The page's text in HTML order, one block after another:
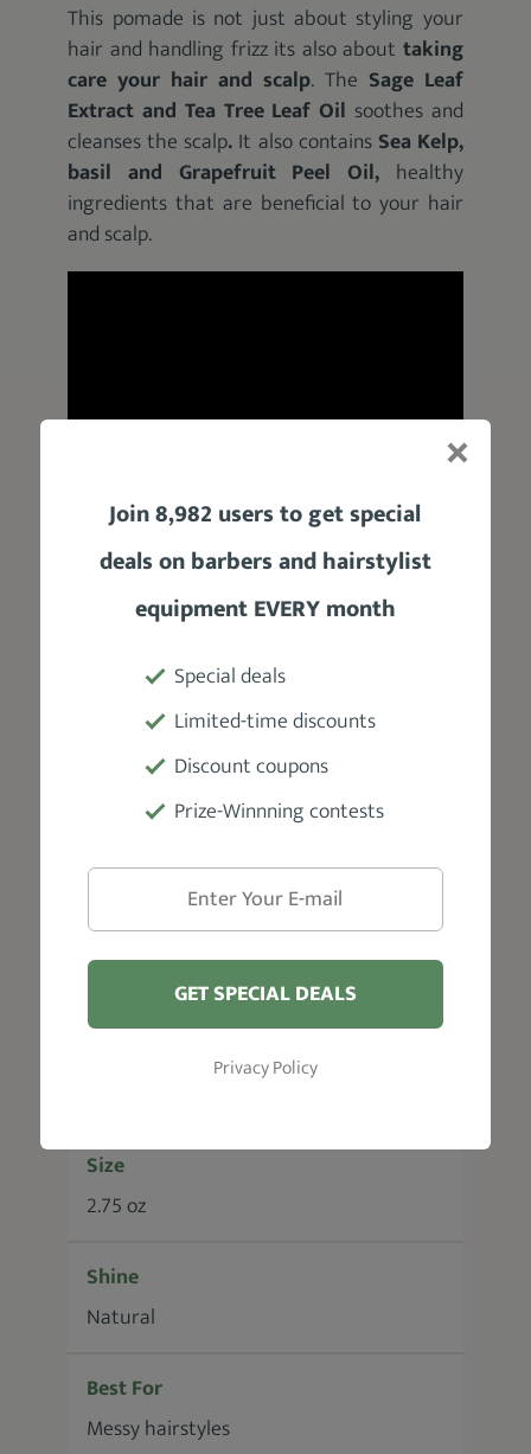
This pomade is not just about styling your
hair and handling frizz its also about taking
care your hair and scalp. The Sage Leaf
Extract and Tea Tree Leaf Oil soothes and
cleanses the scalp. It also containsSea Kelp,
basil and Grapefruit Peel Oil, healthy
ingredients that are beneficial to your hair
and scalp.
Product Specifications
Manufacturer
Wax pomade
Fragrance
Scent free
Hold
Size
2.75 oz
Shine
Natural
Best For
Messy hairstyles
Join 8,982 users to get special
deals on barbers and hairstylist
equipment EVERY month
Special deals
Limited-time discounts
Discount coupons
Prize-Winnning contests
GET SPECIAL DEALS
Privacy Policy